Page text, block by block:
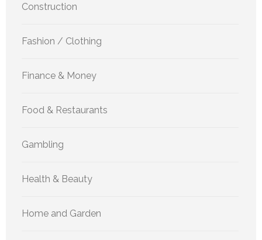
Construction
Fashion / Clothing
Finance & Money
Food & Restaurants
Gambling
Health & Beauty
Home and Garden